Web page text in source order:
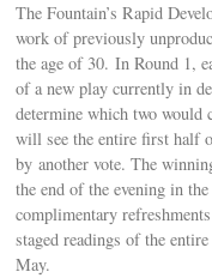
The Fountain’s Rapid
work of previously
the age of 30. In Round 1,
of a new play currently in
determine which two would
will see the entire first half
by another vote. The
the end of the evening in
complimentary
staged readings of the
May.